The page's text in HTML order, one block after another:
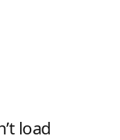
load